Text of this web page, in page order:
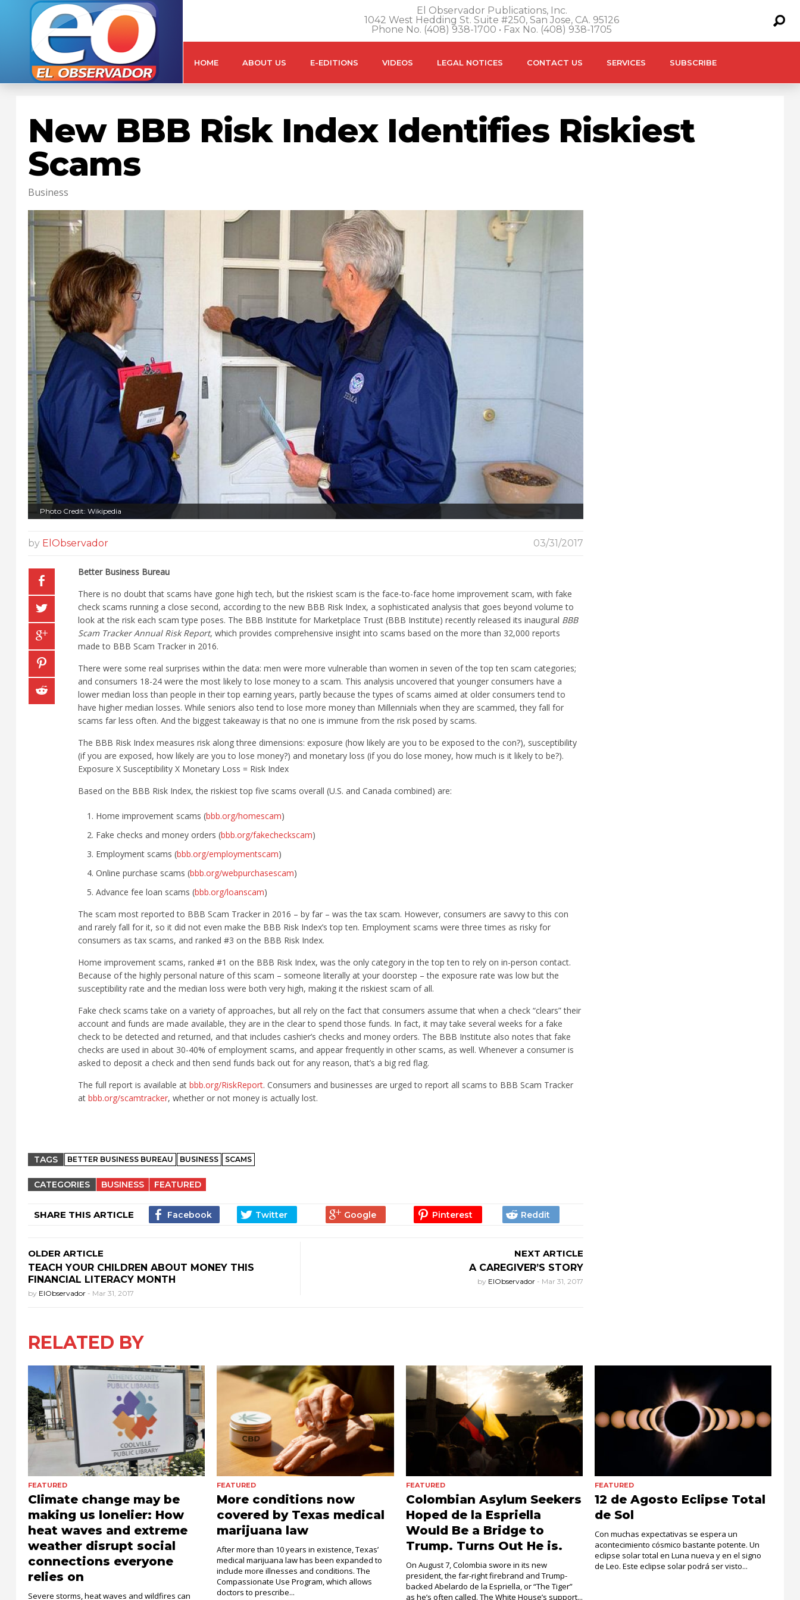
El Observador Publications, Inc.
1042 West Hedding St. Suite #250, San Jose, CA. 95126
Phone No. (408) 938-1700 • Fax No. (408) 938-1705
HOME ABOUT US E-EDITIONS VIDEOS LEGAL NOTICES CONTACT US SERVICES SUBSCRIBE
New BBB Risk Index Identifies Riskiest
Scams
Business
Photo Credit: Wikipedia
by ElObservador 03/31/2017
Better Business Bureau
There is no doubt that scams have gone high tech, but the riskiest scam is the face-to-face home improvement scam, with fake
check scams running a close second, according to the new BBB Risk Index, a sophisticated analysis that goes beyond volume to
look at the risk each scam type poses. The BBB Institute for Marketplace Trust (BBB Institute) recently released its inaugural BBB
Scam Tracker Annual Risk Report, which provides comprehensive insight into scams based on the more than 32,000 reports
made to BBB Scam Tracker in 2016.
There were some real surprises within the data: men were more vulnerable than women in seven of the top ten scam categories;
and consumers 18-24 were the most likely to lose money to a scam. This analysis uncovered that younger consumers have a
lower median loss than people in their top earning years, partly because the types of scams aimed at older consumers tend to
have higher median losses. While seniors also tend to lose more money than Millennials when they are scammed, they fall for
scams far less often. And the biggest takeaway is that no one is immune from the risk posed by scams.
The BBB Risk Index measures risk along three dimensions: exposure (how likely are you to be exposed to the con?), susceptibility
(if you are exposed, how likely are you to lose money?) and monetary loss (if you do lose money, how much is it likely to be?).
Exposure X Susceptibility X Monetary Loss = Risk Index
Based on the BBB Risk Index, the riskiest top five scams overall (U.S. and Canada combined) are:
Home improvement scams (bbb.org/homescam)
Fake checks and money orders (bbb.org/fakecheckscam)
Employment scams (bbb.org/employmentscam)
Online purchase scams (bbb.org/webpurchasescam)
Advance fee loan scams (bbb.org/loanscam)
The scam most reported to BBB Scam Tracker in 2016 – by far – was the tax scam. However, consumers are savvy to this con
and rarely fall for it, so it did not even make the BBB Risk Index’s top ten. Employment scams were three times as risky for
consumers as tax scams, and ranked #3 on the BBB Risk Index.
Home improvement scams, ranked #1 on the BBB Risk Index, was the only category in the top ten to rely on in-person contact.
Because of the highly personal nature of this scam – someone literally at your doorstep – the exposure rate was low but the
susceptibility rate and the median loss were both very high, making it the riskiest scam of all.
Fake check scams take on a variety of approaches, but all rely on the fact that consumers assume that when a check “clears” their
account and funds are made available, they are in the clear to spend those funds. In fact, it may take several weeks for a fake
check to be detected and returned, and that includes cashier’s checks and money orders. The BBB Institute also notes that fake
checks are used in about 30-40% of employment scams, and appear frequently in other scams, as well. Whenever a consumer is
asked to deposit a check and then send funds back out for any reason, that’s a big red flag.
The full report is available at bbb.org/RiskReport. Consumers and businesses are urged to report all scams to BBB Scam Tracker
at bbb.org/scamtracker, whether or not money is actually lost.
TAGS BETTER BUSINESS BUREAU BUSINESS SCAMS
CATEGORIES BUSINESS FEATURED
SHARE THIS ARTICLE
OLDER ARTICLE
TEACH YOUR CHILDREN ABOUT MONEY THIS
FINANCIAL LITERACY MONTH
by ElObservador - Mar 31, 2017
NEXT ARTICLE
A CAREGIVER’S STORY
by ElObservador - Mar 31, 2017
RELATED BY
FEATURED
Climate change may be
making us lonelier: How
heat waves and extreme
weather disrupt social
connections everyone
relies on
Severe storms, heat waves and wildfires can
FEATURED
More conditions now
covered by Texas medical
marijuana law
After more than 10 years in existence, Texas’
medical marijuana law has been expanded to
include more illnesses and conditions. The
Compassionate Use Program, which allows
doctors to prescribe...
FEATURED
Colombian Asylum Seekers
Hoped de la Espriella
Would Be a Bridge to
Trump. Turns Out He is.
On August 7, Colombia swore in its new
president, the far-right firebrand and Trump-
backed Abelardo de la Espriella, or “The Tiger”
as he’s often called. The White House’s support...
FEATURED
12 de Agosto Eclipse Total
de Sol
Con muchas expectativas se espera un
acontecimiento cósmico bastante potente. Un
eclipse solar total en Luna nueva y en el signo
de Leo. Este eclipse solar podrá ser visto...